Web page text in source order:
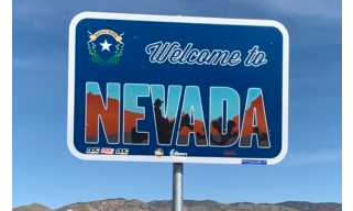
land
in
Nevada
for
new
delivery
station,
adding